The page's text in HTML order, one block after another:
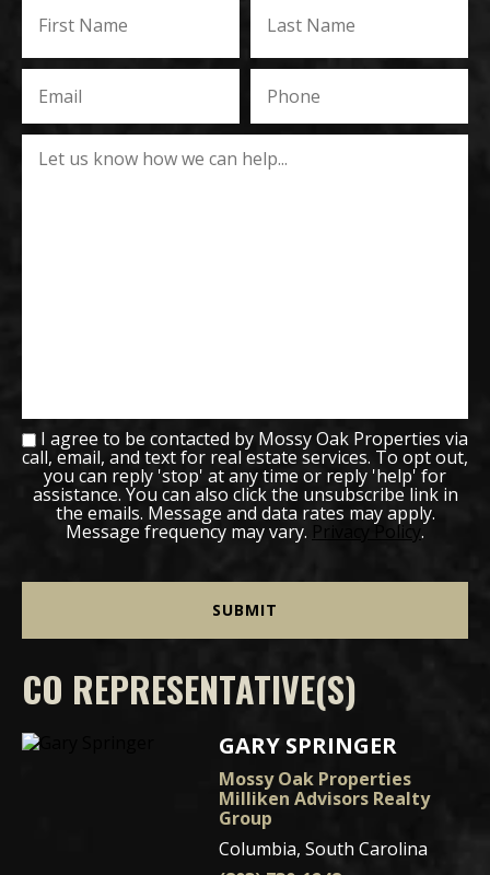
I agree to be contacted by Mossy Oak Properties via
call, email, and text for real estate services. To opt out,
you can reply 'stop' at any time or reply 'help' for
assistance. You can also click the unsubscribe link in
the emails. Message and data rates may apply.
Message frequency may vary. Privacy Policy.
CO REPRESENTATIVE(S)
GARY SPRINGER
Mossy Oak Properties
Milliken Advisors Realty
Group
Columbia, South Carolina